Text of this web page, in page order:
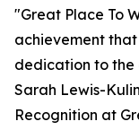
"Great Place To
achievement
dedication to the
Sarah Lewis-
Recognition at